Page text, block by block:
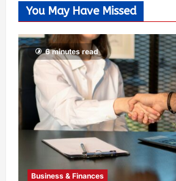
You May Have Missed
6 minutes read
Business & Finances